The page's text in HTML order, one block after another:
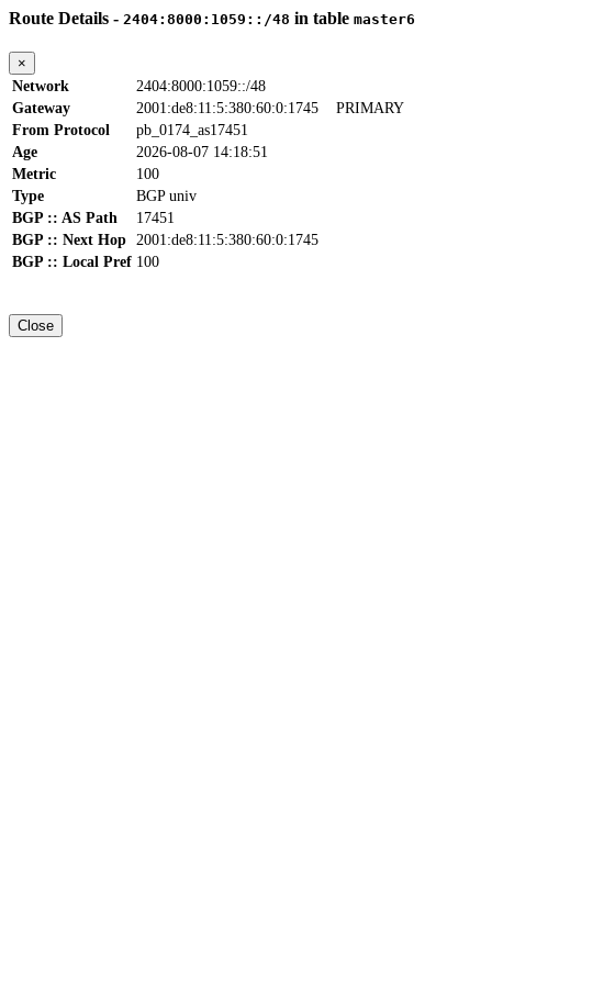
Route Details - 2404:8000:1059::/48 in table master6
×
Network
2404:8000:1059::/48
Gateway
2001:de8:11:5:380:60:0:1745 PRIMARY
From Protocol
pb_0174_as17451
Age
2026-08-07 14:18:51
Metric
100
Type
BGP univ
BGP :: AS Path
17451
BGP :: Next Hop 2001:de8:11:5:380:60:0:1745
BGP :: Local Pref 100
Close